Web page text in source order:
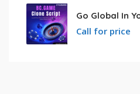
Call for price